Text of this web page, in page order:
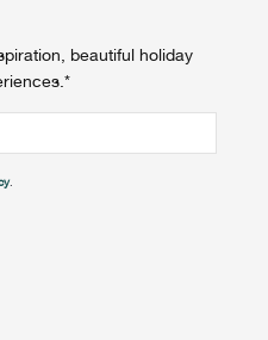
beautiful holiday
*
.